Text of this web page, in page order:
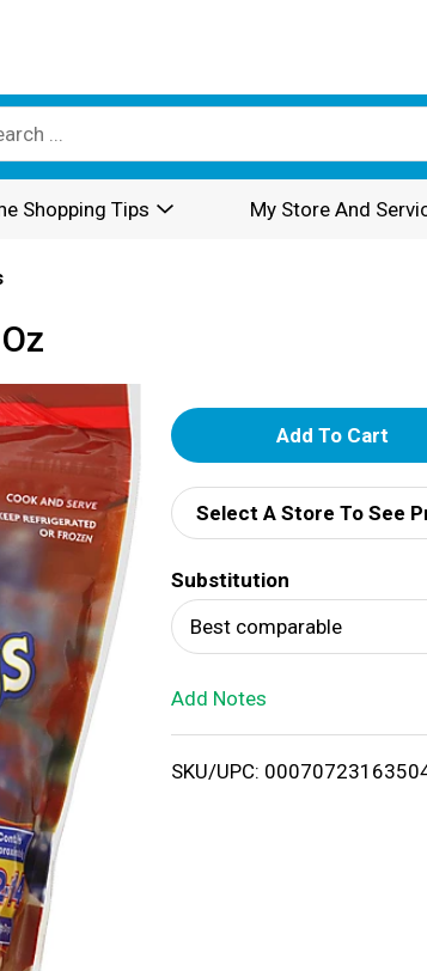
Shopping Tips My Store And
A
d
d
T
o
i
Select A Store To See
Substitution
Best comparable
Add Notes
SKU/UPC: